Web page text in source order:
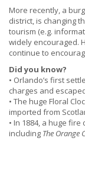
More recently, a
district, is changing
tourism (e.g.
widely encouraged.
continue to
Did you know?
• Orlando’s first
charges and
• The huge Floral
imported from
• In 1884, a huge
including The Orange